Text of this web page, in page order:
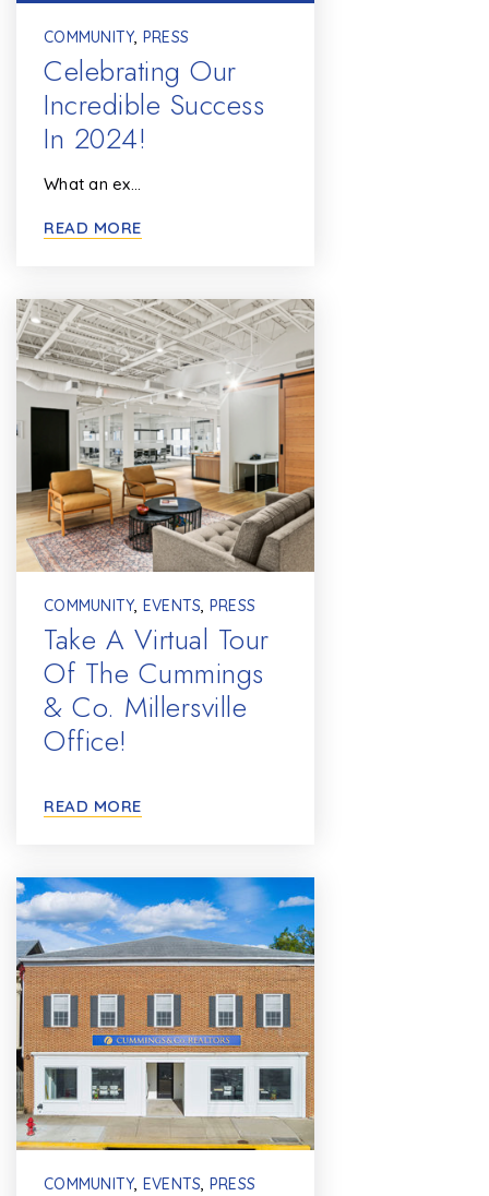
COMMUNITY, PRESS
Celebrating Our
Incredible Success
In 2024!
What an ex…
READ MORE
COMMUNITY, EVENTS, PRESS
Take A Virtual Tour
Of The Cummings
& Co. Millersville
Office!
READ MORE
COMMUNITY, EVENTS, PRESS